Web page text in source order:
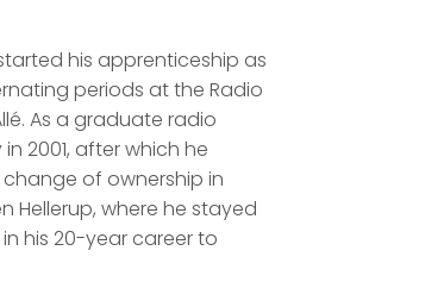
his apprenticeship as
periods at the Radio
As a graduate radio
2001, after which he
of ownership in
Hellerup, where he stayed
in his 20-year career to